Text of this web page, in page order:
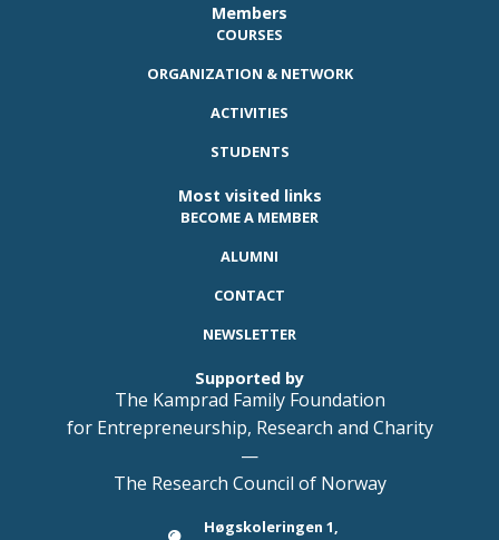
Members
COURSES
ORGANIZATION & NETWORK
ACTIVITIES
STUDENTS
Most visited links
BECOME A MEMBER
ALUMNI
CONTACT
NEWSLETTER
Supported by
The Kamprad Family Foundation
for Entrepreneurship, Research and Charity
—
The Research Council of Norway
Høgskoleringen 1,